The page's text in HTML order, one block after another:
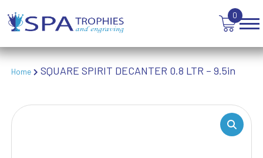
0
TANKARDS & HIP FLASKS
TENNIS
TROPHIES
Home SQUARE SPIRIT DECANTER 0.8 LTR – 9.5in